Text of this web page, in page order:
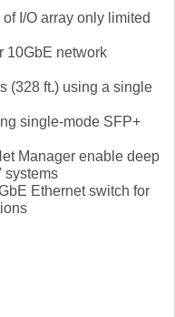
I/O array only limited
10GbE network
(328 ft.) using a single
single-mode SFP+
Manager enable deep
systems
Ethernet switch for